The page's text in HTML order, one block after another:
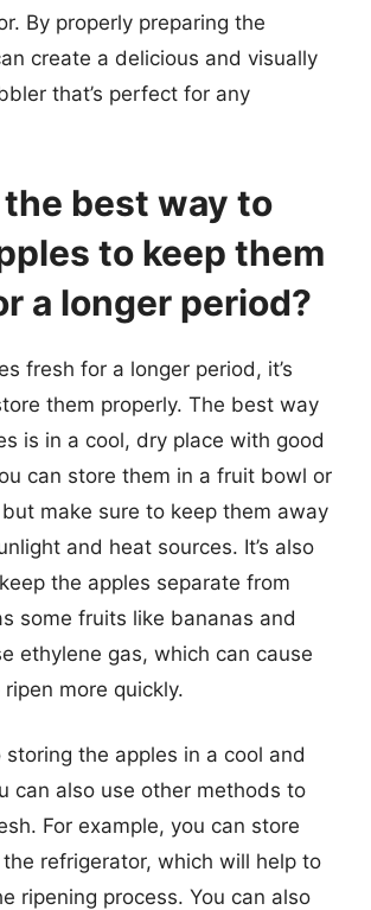
By properly preparing the
create a delicious and visually
that’s perfect for any
the best way to
to keep them
a longer period?
fresh for a longer period, it’s
them properly. The best way
is in a cool, dry place with good
can store them in a fruit bowl or
make sure to keep them away
and heat sources. It’s also
the apples separate from
some fruits like bananas and
ethylene gas, which can cause
more quickly.
the apples in a cool and
can also use other methods to
For example, you can store
refrigerator, which will help to
ripening process. You can also